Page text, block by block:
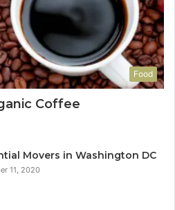
Food
Coffee
Movers in Washington DC
11, 2020